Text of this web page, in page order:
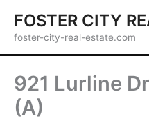
content
FOSTER CITY
foster-city-real-estate.com
921 Lurline
(A)